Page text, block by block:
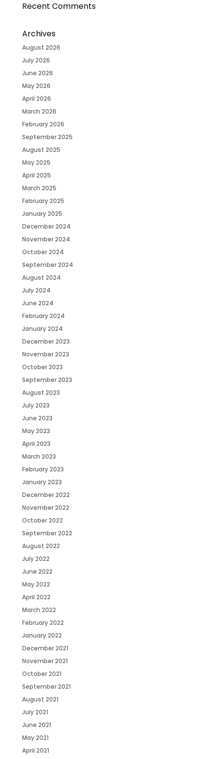
Recent Comments
Archives
August 2026
July 2026
June 2026
May 2026
April 2026
March 2026
February 2026
September 2025
August 2025
May 2025
April 2025
March 2025
February 2025
January 2025
December 2024
November 2024
October 2024
September 2024
August 2024
July 2024
June 2024
February 2024
January 2024
December 2023
November 2023
October 2023
September 2023
August 2023
July 2023
June 2023
May 2023
April 2023
March 2023
February 2023
January 2023
December 2022
November 2022
October 2022
September 2022
August 2022
July 2022
June 2022
May 2022
April 2022
March 2022
February 2022
January 2022
December 2021
November 2021
October 2021
September 2021
August 2021
July 2021
June 2021
May 2021
April 2021